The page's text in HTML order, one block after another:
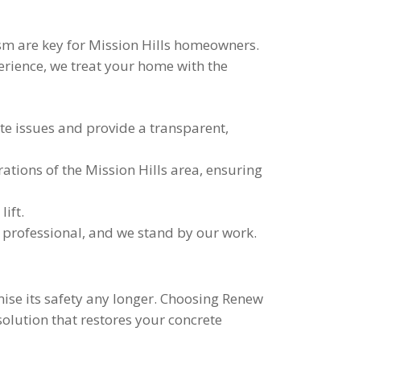
are key for Mission Hills homeowners.
we treat your home with the
issues and provide a transparent,
of the Mission Hills area, ensuring
lift.
and we stand by our work.
its safety any longer. Choosing Renew
that restores your concrete